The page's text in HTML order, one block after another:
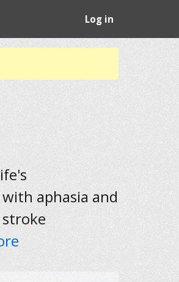
Log in
aphasia and